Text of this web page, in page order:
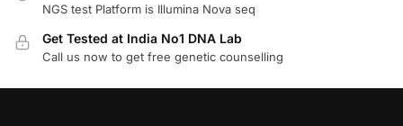
NGS test Platform is Illumina Nova seq
Get Tested at India No1 DNA Lab
Call us now to get free genetic counselling